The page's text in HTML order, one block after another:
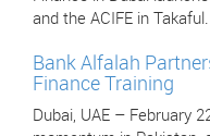
and the ACIFE in Takaful.
Bank Alfalah
Finance Training
Dubai, UAE – February